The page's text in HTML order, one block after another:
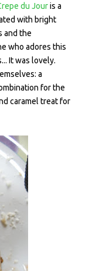
du Jouris a
with bright
and the
who adores this
It was lovely.
a
for the
caramel treat for